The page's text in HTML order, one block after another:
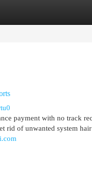
payment with no track
rid of unwanted system